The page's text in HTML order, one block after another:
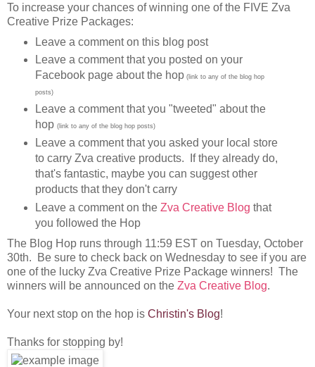
To increase your chances of winning one of the FIVE Zva
Creative Prize Packages:
Leave a comment on this blog post
Leave a comment that you posted on your
Facebook page about the hop(link to any of the blog hop
posts)
Leave a comment that you "tweeted" about the
hop (link to any of the blog hop posts)
Leave a comment that you asked your local store
to carry Zva creative products. If they already do,
that's fantastic, maybe you can suggest other
products that they don't carry
Leave a comment on the Zva Creative Blog that
you followed the Hop
The Blog Hop runs through 11:59 EST on Tuesday, October
30th. Be sure to check back on Wednesday to see if you are
one of the lucky Zva Creative Prize Package winners! The
winners will be announced on the Zva Creative Blog.
Your next stop on the hop is Christin's Blog!
Thanks for stopping by!